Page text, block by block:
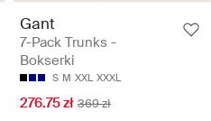
Gant
7-Pack Trunks -
Bokserki
S M XXL XXXL
276.75 zł 369 zł